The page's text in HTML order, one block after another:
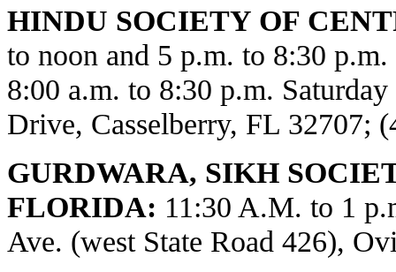
HINDU SOCIETY OF
to noon and 5 p.m. to 8:30
8:00 a.m. to 8:30 p.m.
Drive, Casselberry, FL 32707;
GURDWARA, SIKH
FLORIDA: 11:30 A.M. to 1
Ave. (west State Road 426),